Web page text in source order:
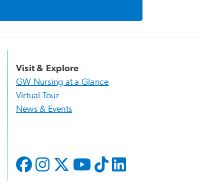
Visit & Explore
GW Nursing at a Glance
Virtual Tour
News & Events